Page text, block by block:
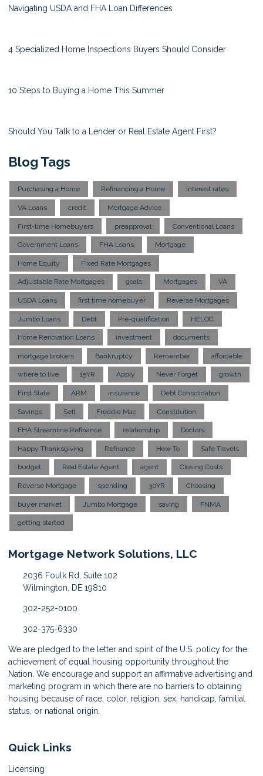
Navigating USDA and FHA Loan Differences
4 Specialized Home Inspections Buyers Should Consider
10 Steps to Buying a Home This Summer
Should You Talk to a Lender or Real Estate Agent First?
Blog Tags
Purchasing a Home Refinancing a Home interest rates
VA Loans credit Mortgage Advice
First-time Homebuyers preapproval Conventional Loans
Government Loans FHA Loans Mortgage
Home Equity Fixed Rate Mortgages
Adjustable Rate Mortgages goals Mortgages VA
USDA Loans first time homebuyer Reverse Mortgages
Jumbo Loans Debt Pre-qualification HELOC
Home Renovation Loans investment documents
mortgage brokers Bankruptcy Remember affordable
where to live 15YR Apply Never Forget growth
First State ARM insurance Debt Consolidation
Savings Sell Freddie Mac Constitution
FHA Streamline Refinance relationship Doctors
Happy Thanksgiving Refnance How To Safe Travels
budget Real Estate Agent agent Closing Costs
Reverse Mortgage spending 30YR Choosing
buyer market Jumbo Mortgage saving FNMA
getting started
Mortgage Network Solutions, LLC
2036 Foulk Rd, Suite 102
Wilmington, DE 19810
302-252-0100
302-375-6330
We are pledged to the letter and spirit of the U.S. policy for the
achievement of equal housing opportunity throughout the
Nation. We encourage and support an affirmative advertising and
marketing program in which there are no barriers to obtaining
housing because of race, color, religion, sex, handicap, familial
status, or national origin.
Quick Links
Licensing